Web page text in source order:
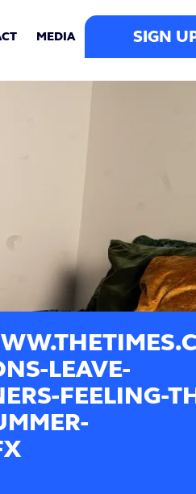
MEDIA SIGN
LEAVE-
FEELING-